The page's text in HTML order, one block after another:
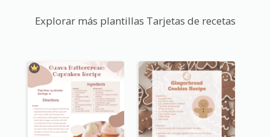
Explorar más plantillas Tarjetas de recetas